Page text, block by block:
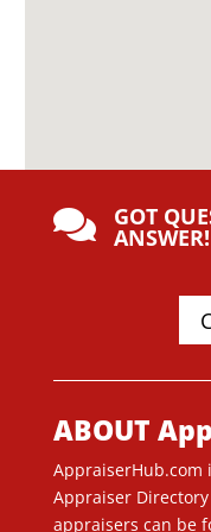
 GOT
ANSWER!
ABOUT
AppraiserHub.com
Appraiser
appraisers can be